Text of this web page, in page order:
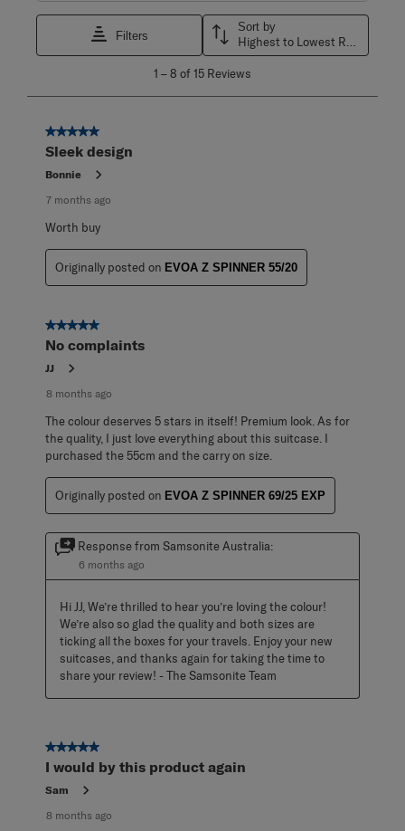
Filters
Sort by
8
Reviews
1 –8 of 15 Reviews
5 out of 5 stars.
Sleek design
Bonnie
7 months ago
Worth buy
Originally posted on EVOA Z SPINNER 55/20
5 out of 5 stars.
No complaints
JJ
8 months ago
The colour deserves 5 stars in itself! Premium look. As for
the quality, I just love everything about this suitcase. I
purchased the 55cm and the carry on size.
Originally posted on EVOA Z SPINNER 69/25 EXP
Response from Samsonite Australia:
6 months ago
Hi JJ, We’re thrilled to hear you’re loving the colour!
We’re also so glad the quality and both sizes are
ticking all the boxes for your travels. Enjoy your new
suitcases, and thanks again for taking the time to
share your review! - The Samsonite Team
5 out of 5 stars.
I would by this product again
Sam
8 months ago